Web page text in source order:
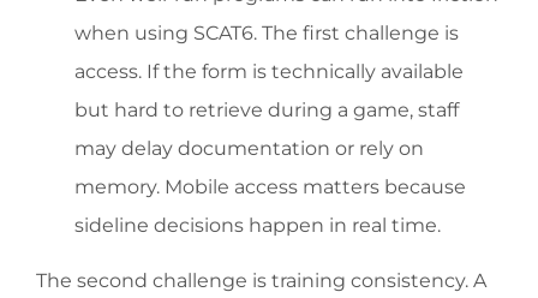
when using SCAT6. The first challenge is
access. If the form is technically available
but hard to retrieve during a game, staff
may delay documentation or rely on
memory. Mobile access matters because
sideline decisions happen in real time.
The second challenge is training consistency. A